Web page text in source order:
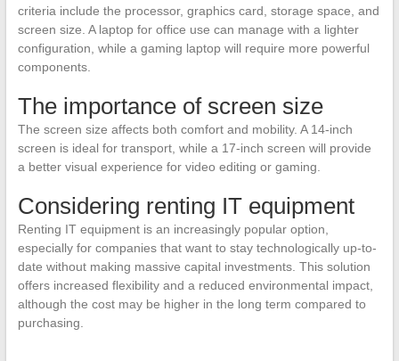
criteria include the processor, graphics card, storage space, and
screen size. A laptop for office use can manage with a lighter
configuration, while a gaming laptop will require more powerful
components.
The importance of screen size
The screen size affects both comfort and mobility. A 14-inch
screen is ideal for transport, while a 17-inch screen will provide
a better visual experience for video editing or gaming.
Considering renting IT equipment
Renting IT equipment is an increasingly popular option,
especially for companies that want to stay technologically up-to-
date without making massive capital investments. This solution
offers increased flexibility and a reduced environmental impact,
although the cost may be higher in the long term compared to
purchasing.